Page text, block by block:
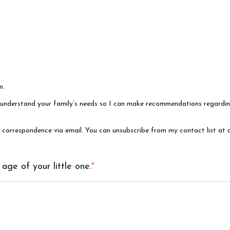
your family’s needs so I can make recommendations
via email. You can unsubscribe from my contact list at
age of your little one.